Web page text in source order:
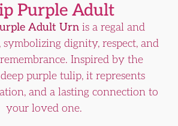
Purple Adult
Adult Urnis a regal and
dignity, respect, and
Inspired by the
purple tulip, it represents
and a lasting connection to
your loved one.